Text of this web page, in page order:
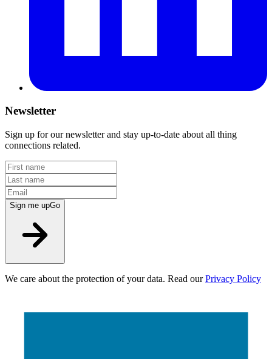
Newsletter
Sign up for our newsletter and stay up-to-date about all thing
connections related.
Sign me upGo
We care about the protection of your data. Read our Privacy Policy